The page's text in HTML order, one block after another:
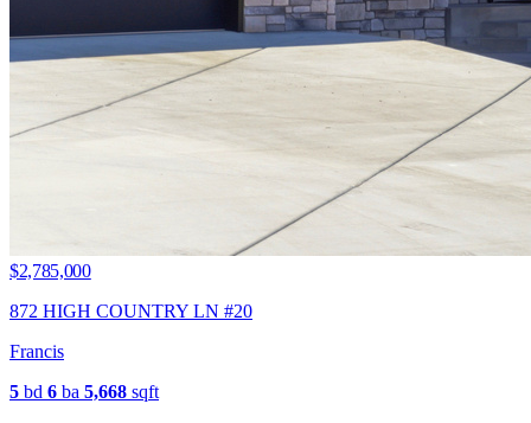
$2,785,000
872 HIGH COUNTRY LN #20
Francis
5 bd 6 ba 5,668 sqft